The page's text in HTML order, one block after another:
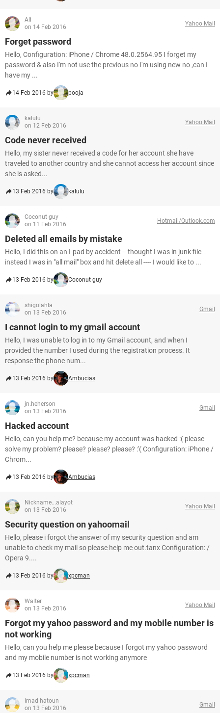
Ali
on 14 Feb 2016
Yahoo Mail
Forget password
Hello, Configuration: iPhone / Chrome 48.0.2564.95 I forget my
password & also I'm not use the previous no I'm using new no ,can I
have my ...
14 Feb 2016 by pooja
kalulu
on 12 Feb 2016
Yahoo Mail
Code never received
Hello, my sister never received a code for her account she have
traveled to another country and she cannot access her account since
she is asked...
13 Feb 2016 by kalulu
Coconut guy
on 11 Feb 2016
Hotmail/Outlook.com
Deleted all emails by mistake
Hello, I did this on an I-pad by accident -- thought I was in junk file
instead I was in "all mail" box and hit delete all ---- I would like to ...
13 Feb 2016 by Coconut guy
shigolahla
on 13 Feb 2016
Gmail
I cannot login to my gmail account
Hello, I was unable to log in to my Gmail account, and when I
provided the number I used during the registration process. It
response the phone num...
13 Feb 2016 by Ambucias
jn.heherson
on 13 Feb 2016
Gmail
Hacked account
Hello, can you help me? because my account was hacked :( please
solve my problem? please? please? please? :'( Configuration: iPhone /
Chrom...
13 Feb 2016 by Ambucias
Nickname...alayot
on 13 Feb 2016
Yahoo Mail
Security question on yahoomail
Hello, please i forgot the answer of my security question and am
unable to check my mail so please help me out.tanx Configuration: /
Opera 9....
13 Feb 2016 by xpcman
Walter
on 13 Feb 2016
Yahoo Mail
Forgot my yahoo password and my mobile number is
not working
Hello, can you help me please because I forgot my yahoo password
and my mobile number is not working anymore
13 Feb 2016 by xpcman
imad hatoun
on 13 Feb 2016
Gmail